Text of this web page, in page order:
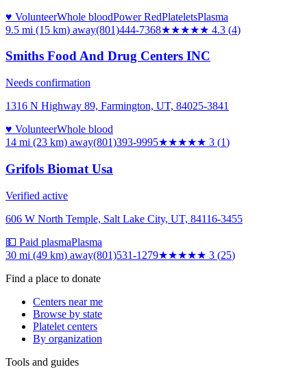
♥ VolunteerWhole bloodPower RedPlateletsPlasma
9.5 mi (15 km) away(801)444-7368★★★★★ 4.3 (4)
Smiths Food And Drug Centers INC
Needs confirmation
1316 N Highway 89, Farmington, UT, 84025-3841
♥ VolunteerWhole blood
14 mi (23 km) away(801)393-9995★★★★★ 3 (1)
Grifols Biomat Usa
Verified active
606 W North Temple, Salt Lake City, UT, 84116-3455
💵 Paid plasmaPlasma
30 mi (49 km) away(801)531-1279★★★★★ 3 (25)
Find a place to donate
Centers near me
Browse by state
Platelet centers
By organization
Tools and guides